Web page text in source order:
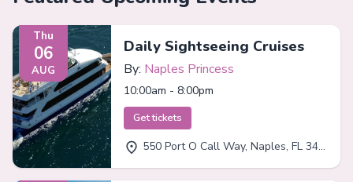
Thu
06
AUG
Daily Sightseeing Cruises
By: Naples Princess
10:00am - 8:00pm
Get tickets
550 Port O Call Way, Naples, FL 34102